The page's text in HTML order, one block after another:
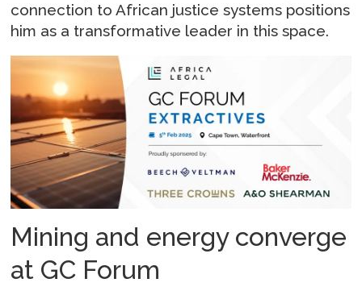
connection to African justice systems positions
him as a transformative leader in this space.
Mining and energy converge
at GC Forum